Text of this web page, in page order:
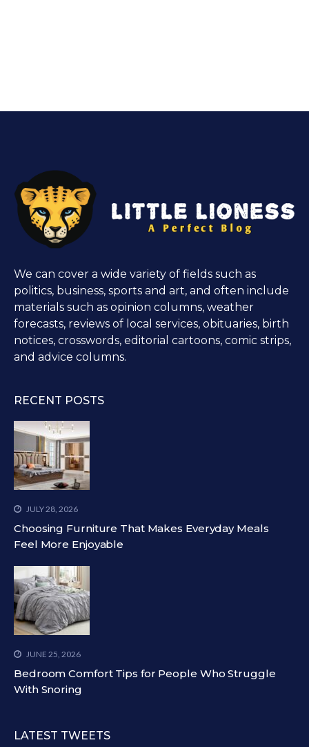
We can cover a wide variety of fields such as
politics, business, sports and art, and often include
materials such as opinion columns, weather
forecasts, reviews of local services, obituaries, birth
notices, crosswords, editorial cartoons, comic strips,
and advice columns.
RECENT POSTS
JULY 28, 2026
Choosing Furniture That Makes Everyday Meals
Feel More Enjoyable
JUNE 25, 2026
Bedroom Comfort Tips for People Who Struggle
With Snoring
LATEST TWEETS